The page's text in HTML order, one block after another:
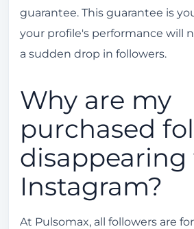
guarantee. This guarantee is
your profile's performance will
a sudden drop in followers.
Why are my
purchased
disappearing
Instagram?
At Pulsomax, all followers are